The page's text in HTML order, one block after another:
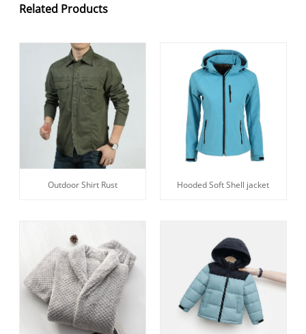
Related Products
Outdoor Shirt Rust Hooded Soft Shell jacket